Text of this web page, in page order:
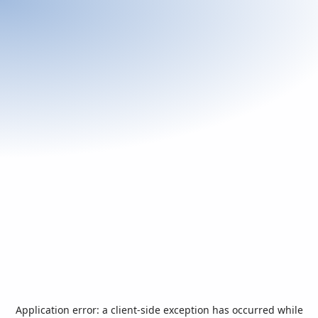
Application error: a client-side exception has occurred while